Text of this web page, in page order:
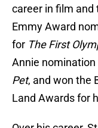
career in film and
Emmy Award
for The First
Annie
Pet, and won the
Land Awards for